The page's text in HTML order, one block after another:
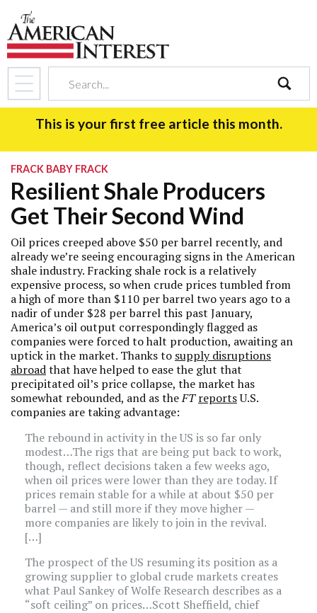
search
This is your first free article this month.
FRACK BABY FRACK
Resilient Shale Producers
Get Their Second Wind
Oil prices creeped above $50 per barrel recently, and
already we’re seeing encouraging signs in the American
shale industry. Fracking shale rock is a relatively
expensive process, so when crude prices tumbled from
a high of more than $110 per barrel two years ago to a
nadir of under $28 per barrel this past January,
America’s oil output correspondingly flagged as
companies were forced to halt production, awaiting an
uptick in the market. Thanks to supply disruptions
abroadthat have helped to ease the glut that
precipitated oil’s price collapse, the market has
somewhat rebounded, and as theFTreportsU.S.
companies are taking advantage:
The rebound in activity in the US is so far only
modest…The rigs that are being put back to work,
though, reflect decisions taken a few weeks ago,
when oil prices were lower than they are today. If
prices remain stable for a while at about $50 per
barrel — and still more if they move higher —
more companies are likely to join in the revival.
[…]
The prospect of the US resuming its position as a
growing supplier to global crude markets creates
what Paul Sankey of Wolfe Research describes as a
“soft ceiling” on prices…Scott Sheffield, chief